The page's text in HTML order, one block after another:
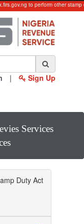
to perform other stamp
| Sign Up
Services
Duty Act